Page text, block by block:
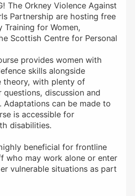
The Orkney Violence Against
Partnership are hosting free
Training for Women,
Scottish Centre for Personal
provides women with
skills alongside
theory, with plenty of
discussion and
Adaptations can be made to
is accessible for
disabilities.
beneficial for frontline
who may work alone or enter
vulnerable situations as part